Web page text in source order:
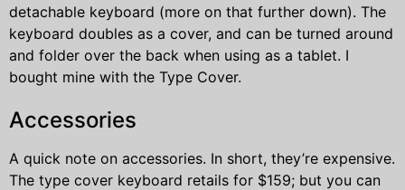
detachable keyboard (more on that further down). The
keyboard doubles as a cover, and can be turned around
and folder over the back when using as a tablet. I
bought mine with the Type Cover.
Accessories
A quick note on accessories. In short, they’re expensive.
The type cover keyboard retails for $159; but you can